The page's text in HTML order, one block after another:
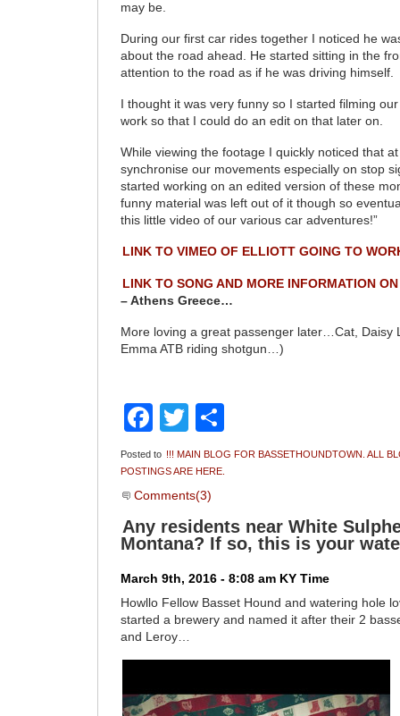
may be.
During our first car rides together I noticed he
about the road ahead. He started sitting in the
attention to the road as if he was driving himself.
I thought it was very funny so I started filming
work so that I could do an edit on that later on.
While viewing the footage I quickly noticed that
synchronise our movements especially on stop
started working on an edited version of these
funny material was left out of it though so
this little video of our various car adventures!”
LINK TO VIMEO OF ELLIOTT GOING TO
LINK TO SONG AND MORE INFORMATION ON
– Athens Greece…
More loving a great passenger later…Cat, Daisy
Emma ATB riding shotgun…)
Facebook
Twitter
Posted to !!! MAIN BLOG FOR BASSETHOUNDTOWN. ALL
POSTINGS ARE HERE.
Comments(3)
Any residents near White
Montana? If so, this is your
March 9th, 2016 - 8:08 am KY Time
Howllo Fellow Basset Hound and watering hole
started a brewery and named it after their 2
and Leroy…